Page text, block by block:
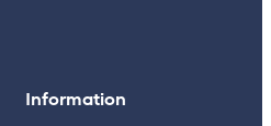
Information